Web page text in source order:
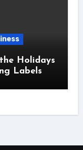
Holidays
Labels